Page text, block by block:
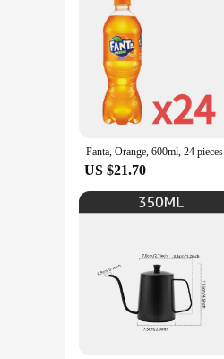
Fanta, Orange, 600ml, 24 pieces
US $21.70